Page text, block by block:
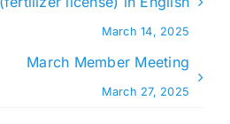
March 14, 2025
March Member Meeting
March 27, 2025